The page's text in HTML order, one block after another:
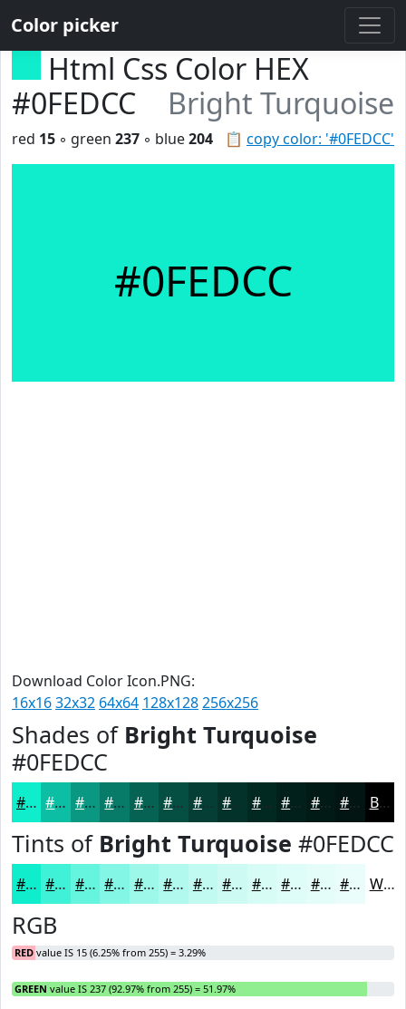
Color picker
Html Css Color HEX
#0FEDCC
Bright Turquoise
📋 copy color: '#0FEDCC'
red 15 ◦ green 237 ◦ blue204
#0FEDCC
Download Color Icon.PNG:
16x1632x32 64x64 128x128256x256
Shades of Bright Turquoise
#0FEDCC
#0FEDCC #0CBEA3 #0A9882 #087A68 #066253 #054E42 #043E35 #03322A #022822 #02201B #021A16 #021512 Black
Tints of Bright Turquoise #0FEDCC
#0FEDCC #3FF1D6 #65F4DE #84F6E5 #9DF8EA #B1F9EE #C1FAF1 #CDFBF4 #D7FCF6 #DFFDF8 #E5FDF9 #EAFDFA White
RGB
RED value IS 15 (6.25% from 255) = 3.29%
GREEN value IS 237 (92.97% from 255) = 51.97%